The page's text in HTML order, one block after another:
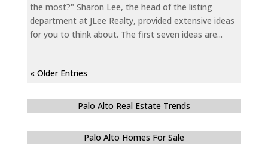
the most?" Sharon Lee, the head of the listing
department at JLee Realty, provided extensive ideas
for you to think about. The first seven ideas are...
« Older Entries
Palo Alto Real Estate Trends
Palo Alto Homes For Sale